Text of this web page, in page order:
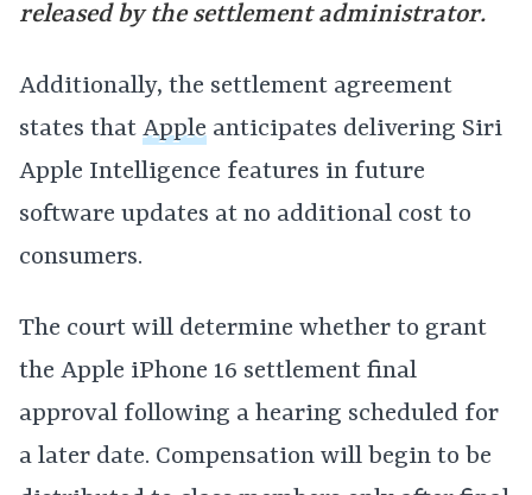
released by the settlement administrator.
Additionally, the settlement agreement
states that Apple anticipates delivering Siri
Apple Intelligence features in future
software updates at no additional cost to
consumers.
The court will determine whether to grant
the Apple iPhone 16 settlement final
approval following a hearing scheduled for
a later date. Compensation will begin to be